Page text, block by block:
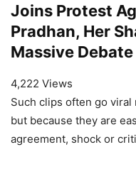
Joins Protest
Pradhan, Her
Massive Debate
4,222 Views
Such clips often go
but because they are
agreement, shock or